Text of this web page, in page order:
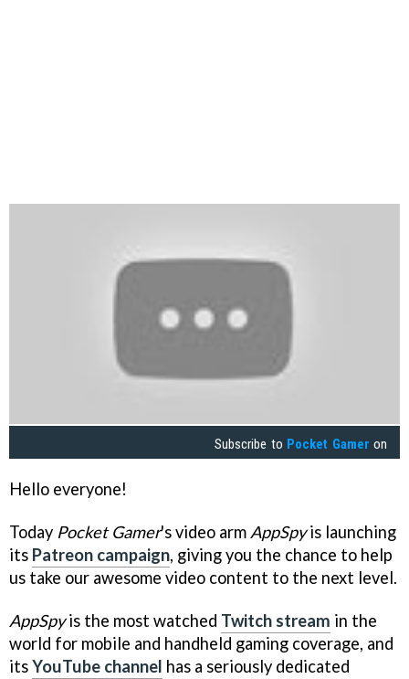
Subscribe to Pocket Gamer on
Hello everyone!
Today Pocket Gamer's video arm AppSpyis launching
its Patreon campaign, giving you the chance to help
us take our awesome video content to the next level.
AppSpyis the most watched Twitch stream in the
world for mobile and handheld gaming coverage, and
itsYouTube channel has a seriously dedicated